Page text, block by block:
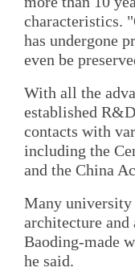
characteristics.
has undergone
even be
With all the
established
contacts with
including the
and the China
Many university
architecture and
Baoding-made
he said.